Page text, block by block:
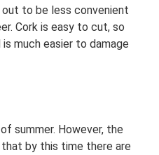
out to be less convenient
Cork is easy to cut, so
much easier to damage
summer. However, the
by this time there are